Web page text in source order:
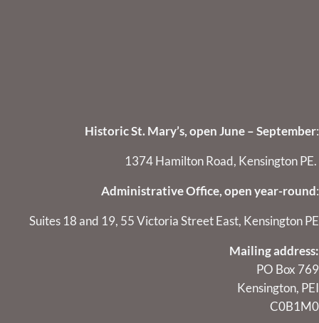
Historic St. Mary’s, open June – September:
1374 Hamilton Road, Kensington PE.
Administrative Office, open year-round:
Suites 18 and 19, 55 Victoria Street East, Kensington PE
Mailing address:
PO Box 769
Kensington, PEI
C0B1M0